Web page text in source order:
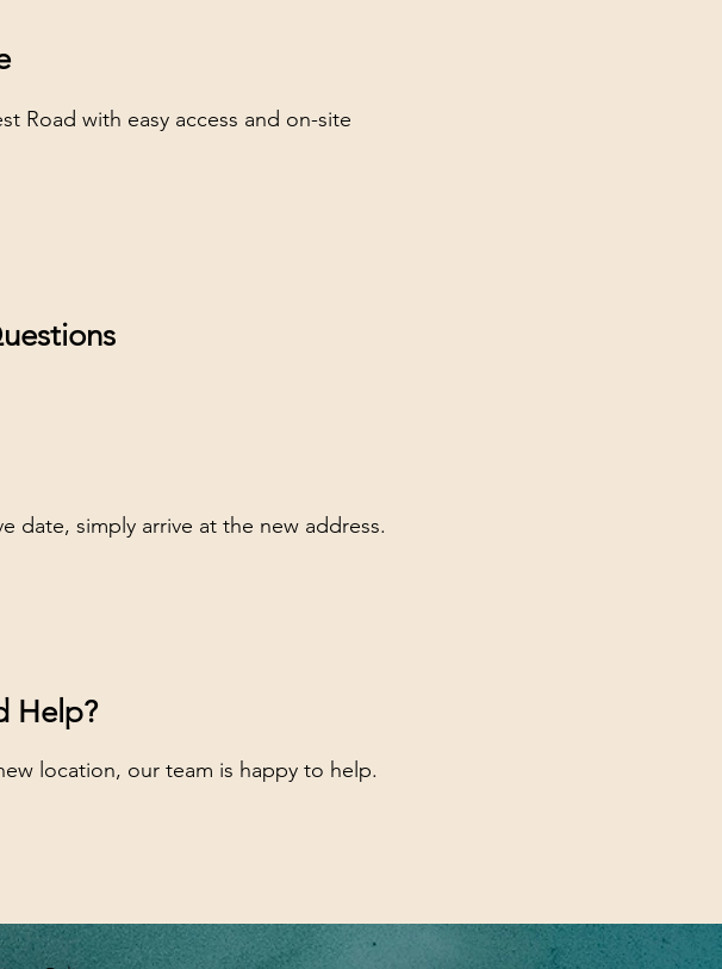
Road with easy access and on-site
date, simply arrive at the new address.
Help?
location, our team is happy to help.